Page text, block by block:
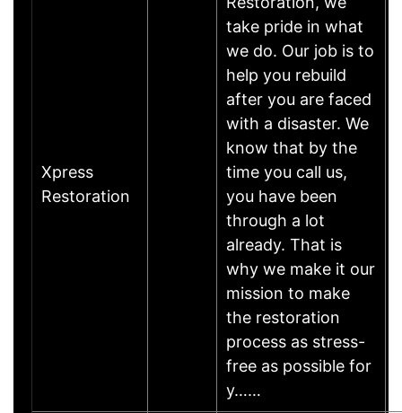
Xpress
Restoration
take pride in what
we do. Our job is to
help you rebuild
after you are faced
with a disaster. We
know that by the
time you call us,
you have been
through a lot
already. That is
why we make it our
mission to make
the restoration
process as stress-
free as possible for
y……